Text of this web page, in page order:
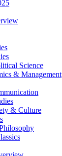
Science
& Management
& Culture